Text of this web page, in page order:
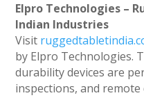
Elpro Technologies –
Indian Industries
Visit
by Elpro Technologies.
durability devices are
inspections, and remote